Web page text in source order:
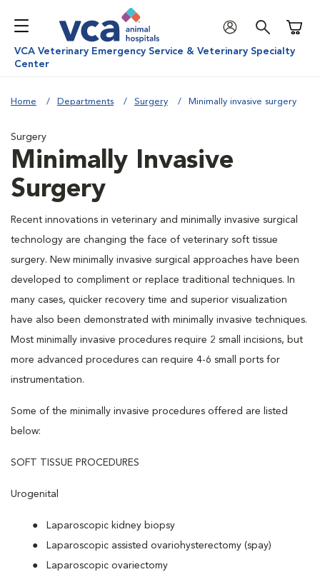
VCA Veterinary Emergency Service & Veterinary Specialty
Center
Home Departments Surgery Minimally invasive surgery
Surgery
Minimally Invasive
Surgery
Recent innovations in veterinary and minimally invasive surgical
technology are changing the face of veterinary soft tissue
surgery. New minimally invasive surgical approaches have been
developed to compliment or replace traditional techniques. In
many cases, quicker recovery time and superior visualization
have also been demonstrated with minimally invasive techniques.
Most minimally invasive procedures require 2 small incisions, but
more advanced procedures can require 4-6 small ports for
instrumentation.
Some of the minimally invasive procedures offered are listed
below:
SOFT TISSUE PROCEDURES
Urogenital
Laparoscopic kidney biopsy
Laparoscopic assisted ovariohysterectomy (spay)
Laparoscopic ovariectomy